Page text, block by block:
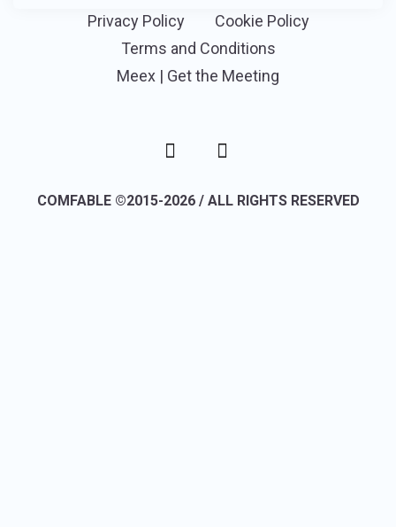
Privacy Policy
Cookie Policy
Terms and Conditions
Meex | Get the Meeting
COMFABLE ©2015-2026 / ALL RIGHTS RESERVED